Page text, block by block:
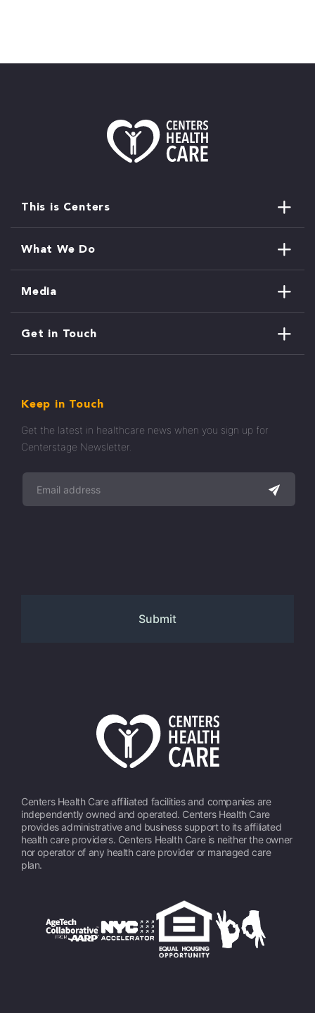
This is Centers
What We Do
Media
Get in Touch
Keep in Touch
Get the latest in healthcare news when you sign up for
Centerstage Newsletter.
Centers Health Care affiliated facilities and companies are
independently owned and operated. Centers Health Care
provides administrative and business support to its affiliated
health care providers. Centers Health Care is neither the owner
nor operator of any health care provider or managed care
plan.